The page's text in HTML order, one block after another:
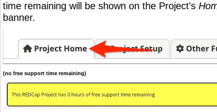
time remaining will be shown on the Project's
banner.
(no free support time remaining)